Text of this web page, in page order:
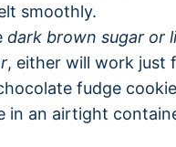
smoothly.
dark brown sugar or
, either will work just
fudge
in an airtight